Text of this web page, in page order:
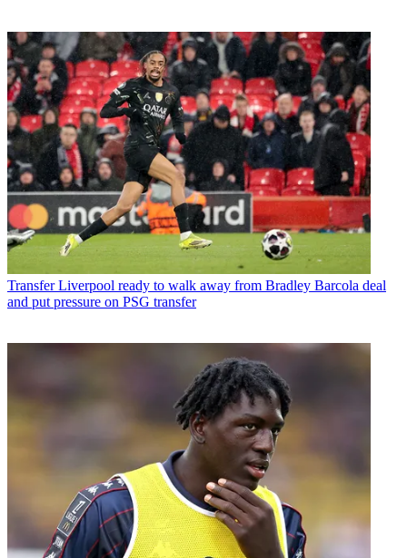
Transfer Liverpool ready to walk away from Bradley Barcola deal
and put pressure on PSG transfer